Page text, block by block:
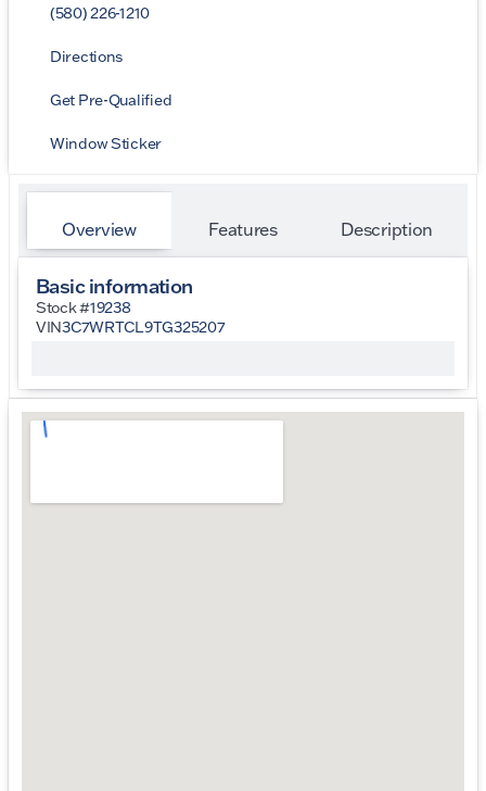
(580) 226-1210
Directions
Get Pre-Qualified
Window Sticker
Overview Features Description
Basic information
Stock #19238
VIN3C7WRTCL9TG325207